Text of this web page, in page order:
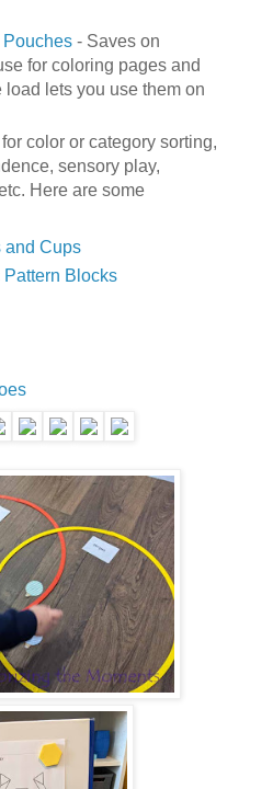
- Saves on
for coloring pages and
lets you use them on
color or category sorting,
sensory play,
Here are some
and Cups
Pattern Blocks